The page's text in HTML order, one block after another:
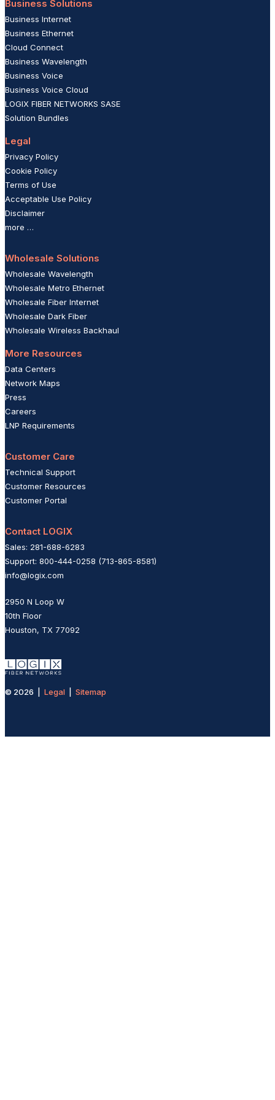
Business Solutions
Business Internet
Business Ethernet
Cloud Connect
Business Wavelength
Business Voice
Business Voice Cloud
LOGIX FIBER NETWORKS SASE
Solution Bundles
Legal
Privacy Policy
Cookie Policy
Terms of Use
Acceptable Use Policy
Disclaimer
more …
Wholesale Solutions
Wholesale Wavelength
Wholesale Metro Ethernet
Wholesale Fiber Internet
Wholesale Dark Fiber
Wholesale Wireless Backhaul
More Resources
Data Centers
Network Maps
Press
Careers
LNP Requirements
Customer Care
Technical Support
Customer Resources
Customer Portal
Contact LOGIX
Sales: 281-688-6283
Support: 800-444-0258 (713-865-8581)
info@logix.com
2950 N Loop W
10th Floor
Houston, TX 77092
© 2026 | Legal Sitemap